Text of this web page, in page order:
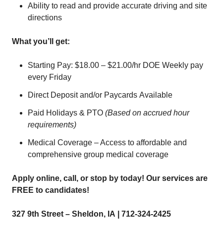
Ability to read and provide accurate driving and site
directions
What you’ll get:
Starting Pay: $18.00 – $21.00/hr DOE Weekly pay
every Friday
Direct Deposit and/or Paycards Available
Paid Holidays & PTO (Based on accrued hour
requirements)
Medical Coverage – Access to affordable and
comprehensive group medical coverage
Apply online, call, or stop by today! Our services are
FREE to candidates!
327 9th Street – Sheldon, IA | 712-324-2425